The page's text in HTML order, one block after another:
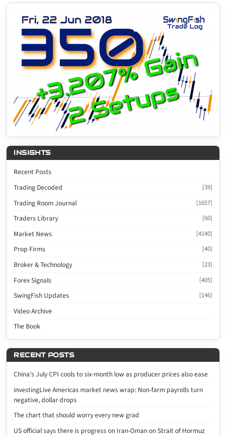
INSIGHTS
Recent Posts
Trading Decoded
[39]
Trading Room Journal [1657]
Traders Library [60]
Market News [4140]
Prop Firms [40]
Broker & Technology [23]
Forex Signals [405]
SwingFish Updates [146]
Video Archive
The Book
RECENT POSTS
China’s July CPI cools to six-month low as producer prices also ease
investingLive Americas market news wrap: Non-farm payrolls turn
negative, dollar drops
The chart that should worry every new grad
US official says there is progress on Iran-Oman on Strait of Hormuz